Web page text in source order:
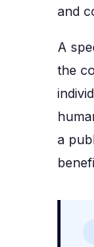
and
A
the
a